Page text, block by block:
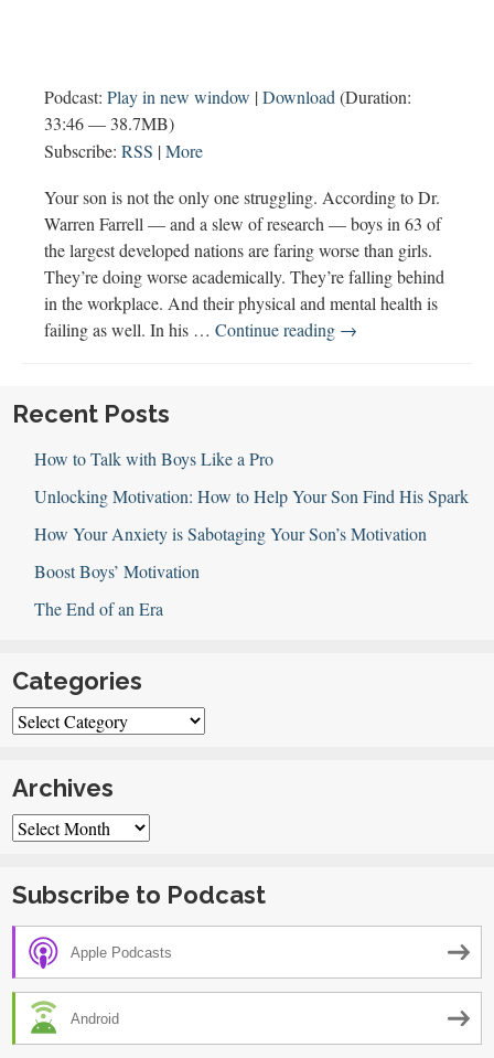
Podcast: Play in new window |Download(Duration:
33:46 — 38.7MB)
Subscribe: RSS |More
Your son is not the only one struggling. According to Dr.
Warren Farrell — and a slew of research — boys in 63 of
the largest developed nations are faring worse than girls.
They’re doing worse academically. They’re falling behind
in the workplace. And their physical and mental health is
failing as well. In his … Continue reading 115:
Farrell
→
Recent Posts
How to Talk with Boys Like a Pro
Unlocking Motivation: How to Help Your Son Find His Spark
How Your Anxiety is Sabotaging Your Son’s Motivation
Boost Boys’ Motivation
The End of an Era
Categories
Categories
Archives
Archives
Subscribe to Podcast
Apple Podcasts
Android